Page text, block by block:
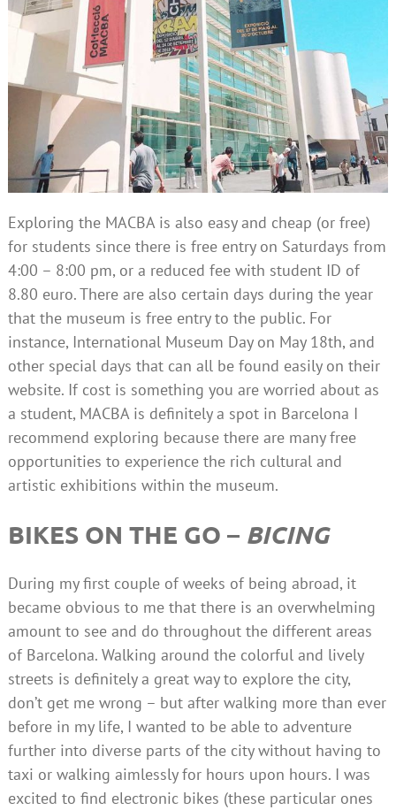
Exploring the MACBA is also easy and cheap (or free)
for students since there is free entry on Saturdays from
4:00 – 8:00 pm, or a reduced fee with student ID of
8.80 euro. There are also certain days during the year
that the museum is free entry to the public. For
instance, International Museum Day on May 18th, and
other special days that can all be found easily on their
website. If cost is something you are worried about as
a student, MACBA is definitely a spot in Barcelona I
recommend exploring because there are many free
opportunities to experience the rich cultural and
artistic exhibitions within the museum.
BIKES ON THE GO – BICING
During my first couple of weeks of being abroad, it
became obvious to me that there is an overwhelming
amount to see and do throughout the different areas
of Barcelona. Walking around the colorful and lively
streets is definitely a great way to explore the city,
don’t get me wrong – but after walking more than ever
before in my life, I wanted to be able to adventure
further into diverse parts of the city without having to
taxi or walking aimlessly for hours upon hours. I was
excited to find electronic bikes (these particular ones